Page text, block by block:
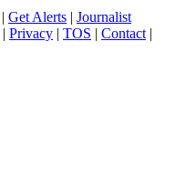
Get Alerts
Journalist
Privacy TOS Contact|